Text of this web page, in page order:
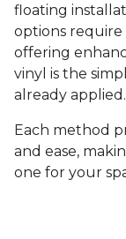
floating
options require
offering
vinyl is the
already applied.
Each method
and ease,
one for your